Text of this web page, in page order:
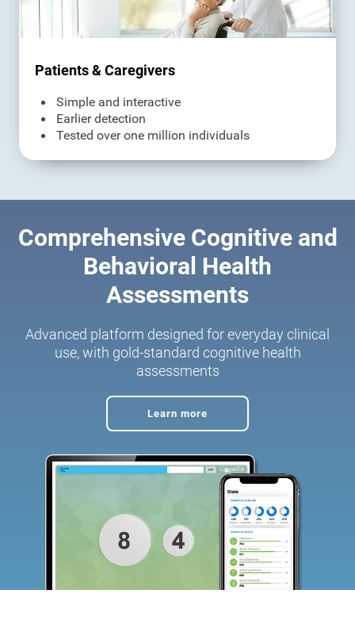
Patients & Caregivers
Simple and interactive
Earlier detection
Tested over one million individuals
Comprehensive Cognitive and
Behavioral Health
Assessments
Advanced platform designed for everyday clinical
use, with gold-standard cognitive health
assessments
Learn more